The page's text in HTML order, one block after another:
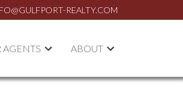
REALTY.COM
AGENTS ABOUT